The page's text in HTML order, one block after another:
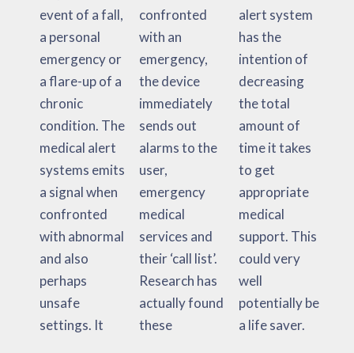
event of a fall,
a personal
emergency or
a flare-up of a
chronic
condition. The
medical alert
systems emits
a signal when
confronted
with abnormal
and also
perhaps
unsafe
settings. It
confronted
with an
emergency,
the device
immediately
sends out
alarms to the
user,
emergency
medical
services and
their ‘call list’.
Research has
actually found
these
alert system
has the
intention of
decreasing
the total
amount of
time it takes
to get
appropriate
medical
support. This
could very
well
potentially be
a life saver.